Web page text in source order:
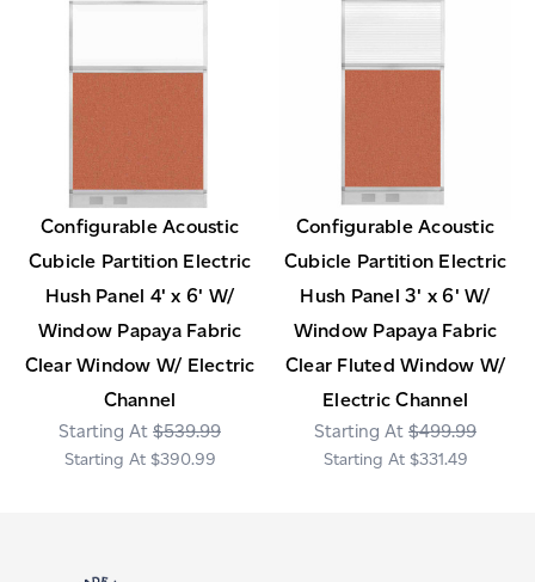
Configurable Acoustic
Cubicle Partition Electric
Hush Panel 4' x 6' W/
Window Papaya Fabric
Clear Window W/ Electric
Channel
$539.99
$390.99
Configurable Acoustic
Cubicle Partition Electric
Hush Panel 3' x 6' W/
Window Papaya Fabric
Clear Fluted Window W/
Electric Channel
$499.99
$331.49